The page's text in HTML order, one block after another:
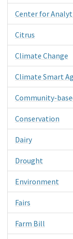
Center for
Citrus
Climate Change
Climate Smart
Community-
Conservation
Dairy
Drought
Environment
Fairs
Farm Bill